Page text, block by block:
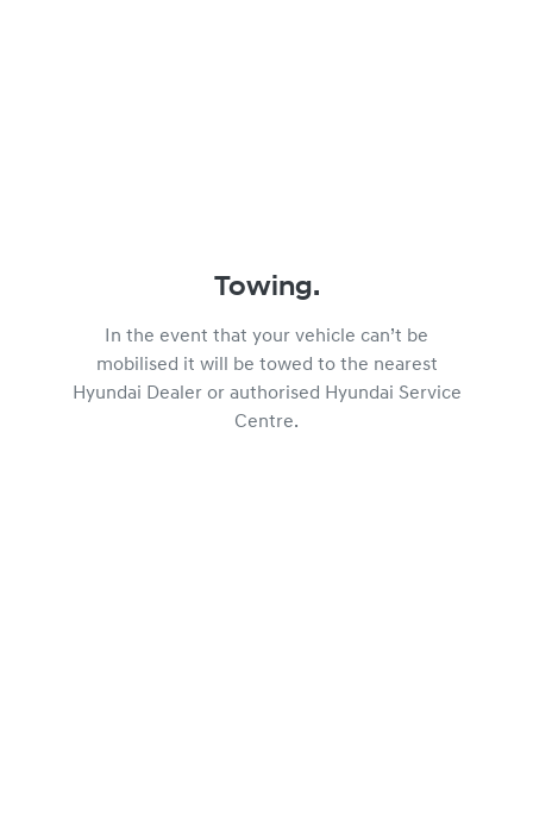
Towing.
In the event that your vehicle can’t be
mobilised it will be towed to the nearest
Hyundai Dealer or authorised Hyundai Service
Centre.